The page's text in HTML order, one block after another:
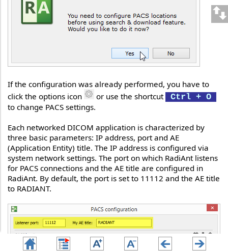
If the configuration was already performed, you have to
click the options icon
or use the shortcut Ctrl + O
to change PACS settings.
Each networked DICOM application is characterized by
three basic parameters: IP address, port and AE
(Application Entity) title. The IP address is configured via
system network settings. The port on which RadiAnt listens
for PACS connections and the AE title are configured in
RadiAnt. By default, the port is set to 11112 and the AE title
to RADIANT.